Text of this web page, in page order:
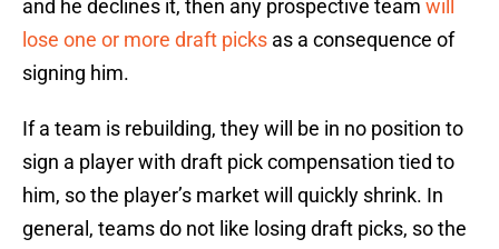
and he declines it, then any prospective team will
lose one or more draft picks as a consequence of
signing him.
If a team is rebuilding, they will be in no position to
sign a player with draft pick compensation tied to
him, so the player’s market will quickly shrink. In
general, teams do not like losing draft picks, so the